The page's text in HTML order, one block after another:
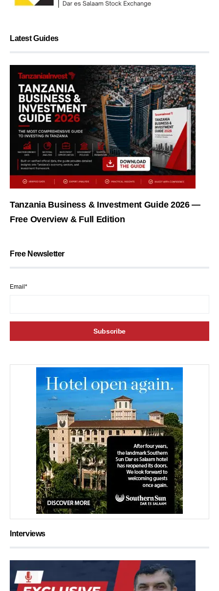
Latest Guides
Tanzania Business & Investment Guide 2026 —
Free Overview & Full Edition
Free Newsletter
Email*
Interviews